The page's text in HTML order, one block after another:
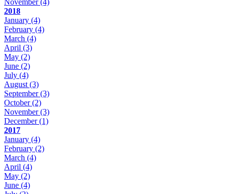
November(4)
2018
January (4)
February (4)
March (4)
April (3)
May (2)
June (2)
July (4)
August (3)
September(3)
October(2)
November(3)
December(1)
2017
January (4)
February (2)
March (4)
April (4)
May (2)
June (4)